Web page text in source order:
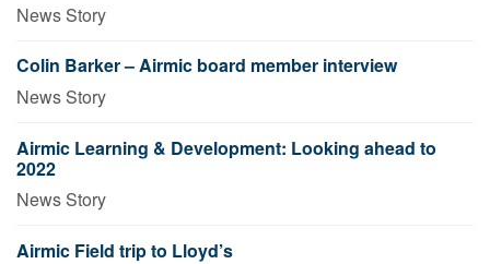
News Story
Colin Barker – Airmic board member interview
News Story
Airmic Learning & Development: Looking ahead to
2022
News Story
Airmic Field trip to Lloyd’s